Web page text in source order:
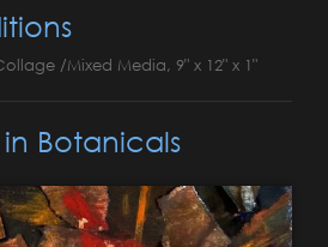
/Mixed Media, 9" x 12" x 1"
Botanicals